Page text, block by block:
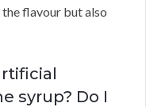
flavour but also
syrup? Do I